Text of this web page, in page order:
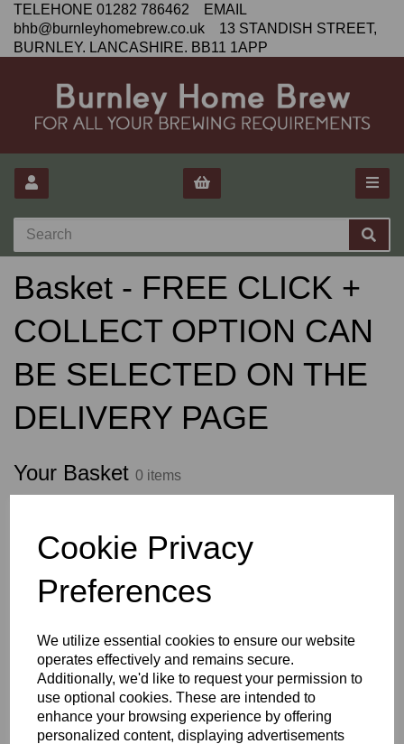
Cookie Privacy
Preferences
We utilize essential cookies to ensure our website
operates effectively and remains secure.
Additionally, we'd like to request your permission to
use optional cookies. These are intended to
enhance your browsing experience by offering
personalized content, displaying advertisements
TELEHONE 01282 786462 EMAIL
bhb@burnleyhomebrew.co.uk 13 STANDISH STREET,
BURNLEY. LANCASHIRE. BB11 1APP
Basket - FREE CLICK +
COLLECT OPTION CAN
BE SELECTED ON THE
DELIVERY PAGE
Your Basket 0 items
Your basket is empty
Empty Basket Update Basket
Have a voucher code?